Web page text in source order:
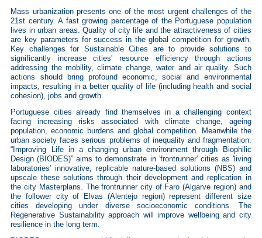
Mass urbanization presents one of the most urgent challenges of the
21st century. A fast growing percentage of the Portuguese population
lives in urban areas. Quality of city life and the attractiveness of cities
are key parameters for success in the global competition for growth.
Key challenges for Sustainable Cities are to provide solutions to
significantly increase cities' resource efficiency through actions
addressing the mobility, climate change, water and air quality. Such
actions should bring profound economic, social and environmental
impacts, resulting in a better quality of life (including health and social
cohesion), jobs and growth.
Portuguese cities already find themselves in a challenging context
facing increasing risks associated with climate change, ageing
population, economic burdens and global competition. Meanwhile the
urban society faces serious problems of inequality and fragmentation.
“Improving Life in a changing urban environment through Biophilic
Design (BIODES)” aims to demonstrate in 'frontrunner' cities as 'living
laboratories' innovative, replicable nature-based solutions (NBS) and
upscale these solutions through their development and replication in
the city Masterplans. The frontrunner city of Faro (Algarve region) and
the follower city of Elvas (Alentejo region) represent different size
cities developing under diverse socioeconomic conditions. The
Regenerative Sustainability approach will improve wellbeing and city
resilience in the long term.